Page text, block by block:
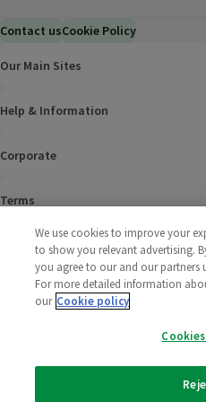
Contact usCookie Policy
Our Main Sites
Help & Information
Corporate
Terms
Policies
2025 All rights reserved. Wm
Limited
We use cookies to improve your
to show you relevant advertising.
you agree to our and our partners
For more detailed information
our Cookie policy